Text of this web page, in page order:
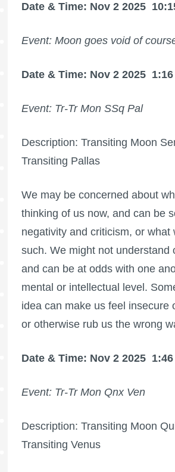
Date & Time: Nov 2 2025
Event: Moon goes void of
Date & Time: Nov 2 2025
Event: Tr-Tr Mon SSq Pal
Description: Transiting Moon
Transiting Pallas
We may be concerned about
thinking of us now, and can be
negativity and criticism, or what
such. We might not understand
and can be at odds with one
mental or intellectual level.
idea can make us feel insecure
or otherwise rub us the wrong
Date & Time: Nov 2 2025
Event: Tr-Tr Mon Qnx Ven
Description: Transiting Moon
Transiting Venus